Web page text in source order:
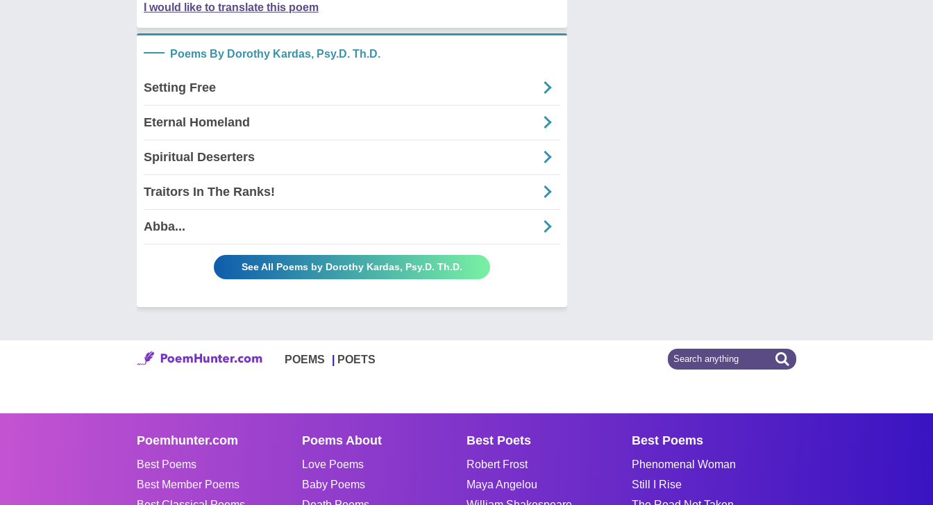
I would like to translate this poem
Poems By Dorothy Kardas, Psy.D. Th.D.
Setting Free
Eternal Homeland
Spiritual Deserters
Traitors In The Ranks!
Abba...
See All Poems by Dorothy Kardas, Psy.D. Th.D.
POEMS POETS
Poemhunter.com
Best Poems
Best Member Poems
Poems About
Love Poems
Baby Poems
Best Poets
Robert Frost
Maya Angelou
Best Poems
Phenomenal Woman
Still I Rise